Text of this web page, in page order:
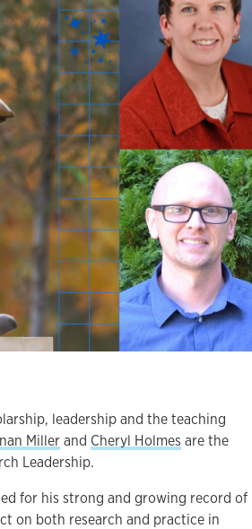
leadership and the teaching
Millerand Cheryl Holmes are the
Leadership.
for his strong and growing record of
on both research and practice in